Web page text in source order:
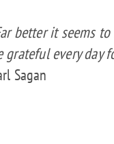
better it seems
grateful every day
Sagan